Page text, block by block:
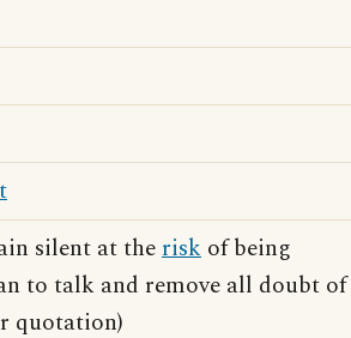
silent at therisk of being
to talk and remove all doubt of
quotation)